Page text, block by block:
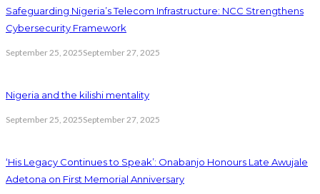
Safeguarding Nigeria’s Telecom Infrastructure: NCC Strengthens
Cybersecurity Framework
September 25, 2025September 27, 2025
Nigeria and the kilishi mentality
September 25, 2025September 27, 2025
‘His Legacy Continues to Speak’: Onabanjo Honours Late Awujale
Adetona on First Memorial Anniversary